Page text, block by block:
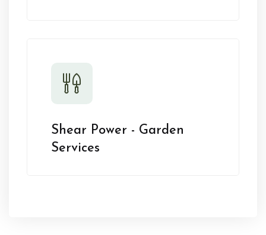
Shear Power - Garden
Services